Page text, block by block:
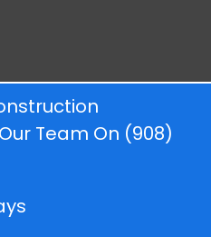
Team On (908)